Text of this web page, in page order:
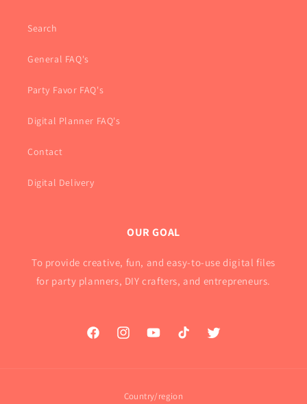
Search
General FAQ's
Party Favor FAQ's
Digital Planner FAQ's
Contact
Digital Delivery
OUR GOAL
To provide creative, fun, and easy-to-use digital files
for party planners, DIY crafters, and entrepreneurs.
FacebookInstagramYouTubeTikTok Twitter
Country/region